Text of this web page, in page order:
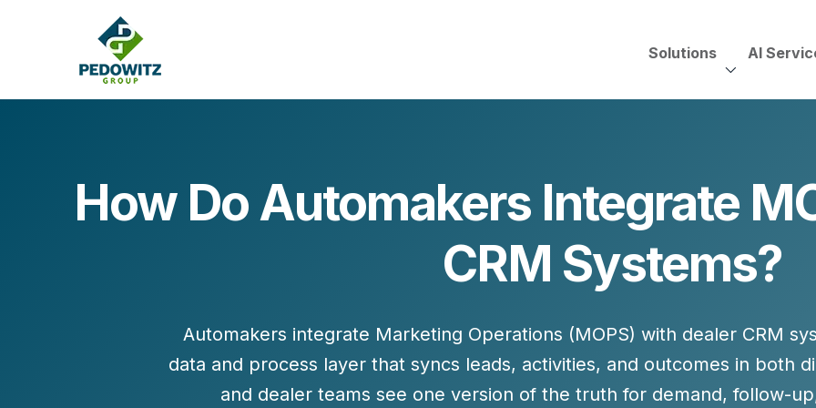
Solutions
MARKETING CONSULTING
Revenue Marketing Transformation
CREATIVE SERVICES
Content Creation Strategy
TECHNOLOGY
Adobe Experience Manager
Oracle Eloqua
Salesforce Sales Cloud
Salesforce Marketing Cloud
Salesforce Pardot
AI
HUBSPOT
Need to Switch?
HubSpot for Financial
How Do Automakers Integrate
CRM Systems?
Automakers integrate Marketing Operations (MOPS) with dealer CRM
data and process layer that syncs leads, activities, and outcomes in both
and dealer teams see one version of the truth for demand, follow-